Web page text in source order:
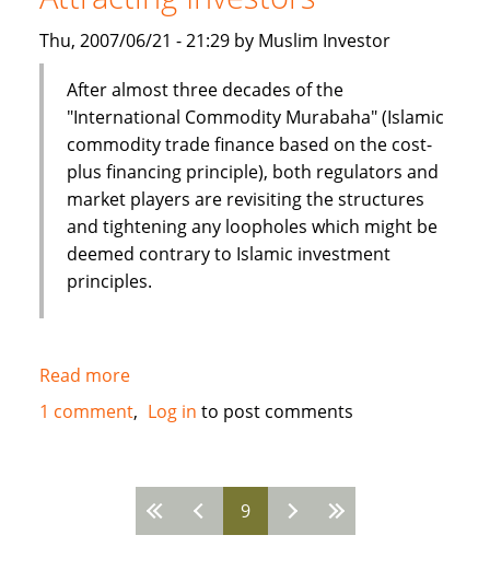
UAE
Thu, 2007/06/21 - 21:29 by Muslim Investor
After almost three decades of the
"International Commodity Murabaha" (Islamic
commodity trade finance based on the cost-
plus financing principle), both regulators and
market players are revisiting the structures
and tightening any loopholes which might be
deemed contrary to Islamic investment
principles.
Read moreabout
Commodity
Murabaha
Investors
1 comment Log in to post comments
9